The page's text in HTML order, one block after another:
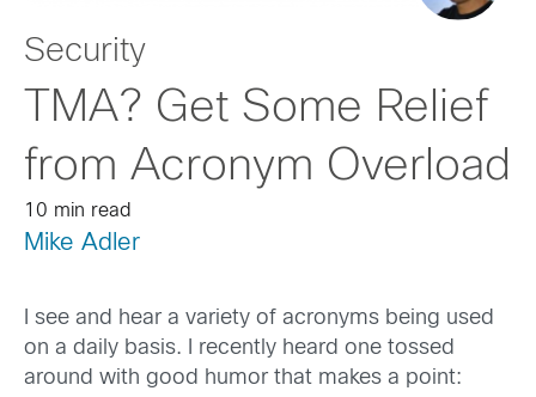
Security
TMA? Get Some Relief
from Acronym Overload
10 min read
Mike Adler
I see and hear a variety of acronyms being used
on a daily basis. I recently heard one tossed
around with good humor that makes a point: